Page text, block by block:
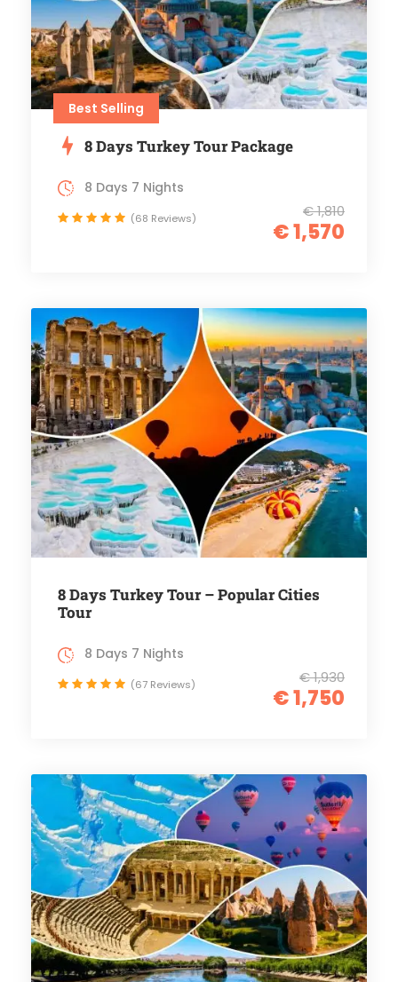
Best Selling
8 Days Turkey Tour Package
€ 1,810
€ 1,570
8 Days 7 Nights
(68 Reviews)
8 Days Turkey Tour – Popular Cities
Tour
€ 1,930
€ 1,750
8 Days 7 Nights
(67 Reviews)